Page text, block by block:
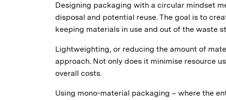
Designing packaging with a circular mindset
disposal and potential reuse. The goal is to
keeping materials in use and out of the waste
Lightweighting, or reducing the amount of
approach. Not only does it minimise resource
overall costs.
Using mono-material packaging – where the